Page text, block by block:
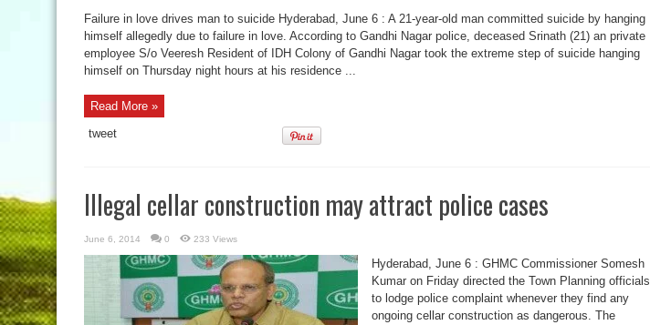
Failure in love drives man to suicide Hyderabad, June 6 : A 21-year-old man committed suicide by hanging
himself allegedly due to failure in love. According to Gandhi Nagar police, deceased Srinath (21) an private
employee S/o Veeresh Resident of IDH Colony of Gandhi Nagar took the extreme step of suicide hanging
himself on Thursday night hours at his residence ...
Read More »
tweet
Illegal cellar construction may attract police cases
June 6, 2014 0 233 Views
Hyderabad, June 6 : GHMC Commissioner Somesh
Kumar on Friday directed the Town Planning officials
to lodge police complaint whenever they find any
ongoing cellar construction as dangerous. The